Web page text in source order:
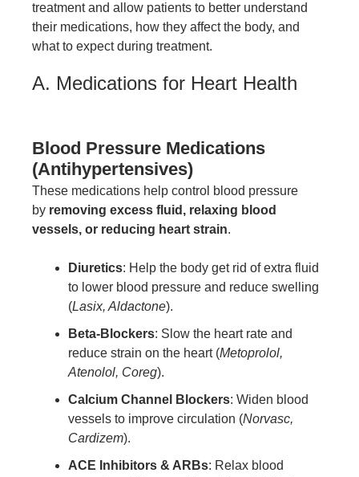
treatment and allow patients to better understand
their medications, how they affect the body, and
what to expect during treatment.
A. Medications for Heart Health
Blood Pressure Medications
(Antihypertensives)
These medications help control blood pressure
by removing excess fluid, relaxing blood
vessels, or reducing heart strain.
Diuretics: Help the body get rid of extra fluid
to lower blood pressure and reduce swelling
(Lasix, Aldactone).
Beta-Blockers: Slow the heart rate and
reduce strain on the heart (Metoprolol,
Atenolol, Coreg).
Calcium Channel Blockers: Widen blood
vessels to improve circulation (Norvasc,
Cardizem).
ACE Inhibitors & ARBs: Relax blood